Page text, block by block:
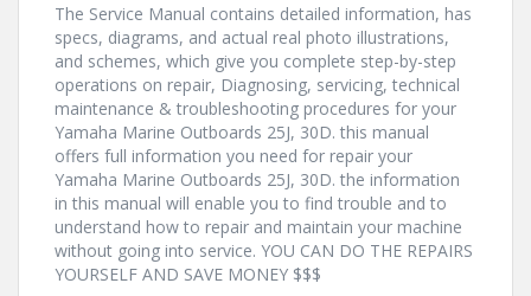
The Service Manual contains detailed information, has
specs, diagrams, and actual real photo illustrations,
and schemes, which give you complete step-by-step
operations on repair, Diagnosing, servicing, technical
maintenance & troubleshooting procedures for your
Yamaha Marine Outboards 25J, 30D. this manual
offers full information you need for repair your
Yamaha Marine Outboards 25J, 30D. the information
in this manual will enable you to find trouble and to
understand how to repair and maintain your machine
without going into service. YOU CAN DO THE REPAIRS
YOURSELF AND SAVE MONEY $$$